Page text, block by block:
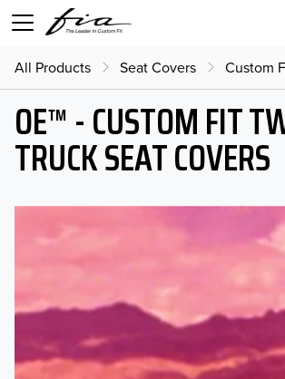
All Products Seat Covers Custom
OE™ - CUSTOM FIT
TRUCK SEAT COVERS